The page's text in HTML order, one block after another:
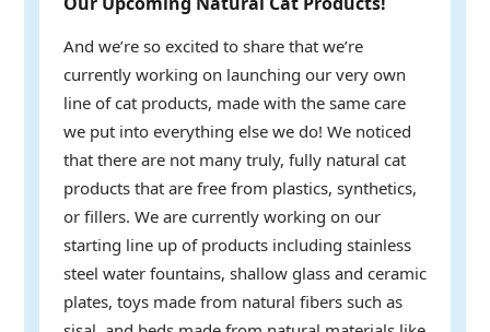
And we’re so excited to share that we’re
currently working on launching our very own
line of cat products, made with the same care
we put into everything else we do! We noticed
that there are not many truly, fully natural cat
products that are free from plastics, synthetics,
or fillers. We are currently working on our
starting line up of products including stainless
steel water fountains, shallow glass and ceramic
plates, toys made from natural fibers such as